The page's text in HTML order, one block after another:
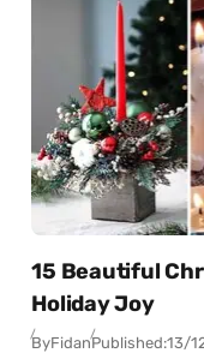
15 Beautiful
Holiday Joy
ByFidanPublished:13/